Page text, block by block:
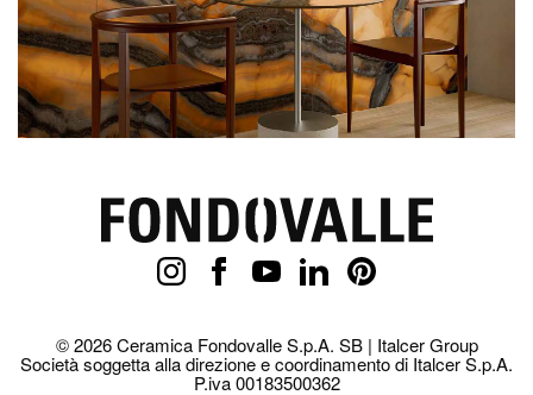
© 2026 Ceramica Fondovalle S.p.A. SB | Italcer Group
Società soggetta alla direzione e coordinamento di Italcer S.p.A.
P.iva 00183500362